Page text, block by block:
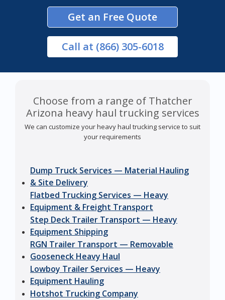
Get an Free Quote
Call at (866) 305-6018
Choose from a range of Thatcher
Arizona heavy haul trucking services
We can customize your heavy haul trucking service to suit
your requirements
Dump Truck Services — Material Hauling
& Site Delivery
Flatbed Trucking Services — Heavy
Equipment & Freight Transport
Step Deck Trailer Transport — Heavy
Equipment Shipping
RGN Trailer Transport — Removable
Gooseneck Heavy Haul
Lowboy Trailer Services — Heavy
Equipment Hauling
Hotshot Trucking Company